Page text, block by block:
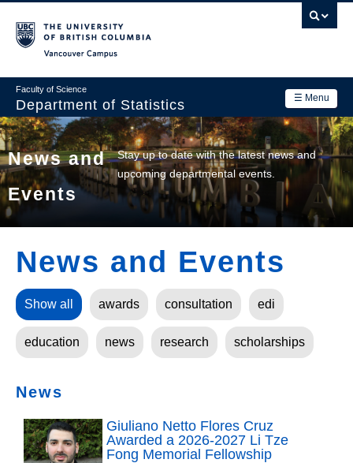
main
☰ Menu
Faculty of Science
Department of Statistics
Main
navigation
Department
Research
Academics
Contact Us
Login
News and
Events
Stay up to date with the latest news and
upcoming departmental events.
News and Events
Show all awards consultation edi
education news research scholarships
News
Giuliano Netto Flores Cruz
Awarded a 2026-2027 Li Tze
Fong Memorial Fellowship